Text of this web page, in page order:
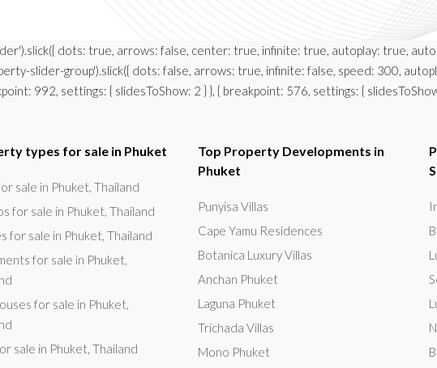
dots: true, arrows: false, center: true, infinite: true, autoplay: true,
slider-group').slick({ dots: false, arrows: true, infinite: false, speed: 300,
992, settings: { slidesToShow: 2 } }, { breakpoint: 576, settings: {
types for sale in Phuket
sale in Phuket, Thailand
for sale in Phuket, Thailand
for sale in Phuket, Thailand
for sale in Phuket,
for sale in Phuket,
sale in Phuket, Thailand
Top Property Developments in
Phuket
Punyisa Villas
Cape Yamu Residences
Botanica Luxury Villas
Anchan Phuket
Laguna Phuket
Trichada Villas
Mono Phuket